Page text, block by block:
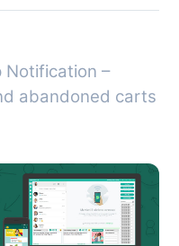
Notification –
abandoned carts